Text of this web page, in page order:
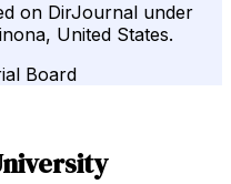
on DirJournal under
United States.
Board